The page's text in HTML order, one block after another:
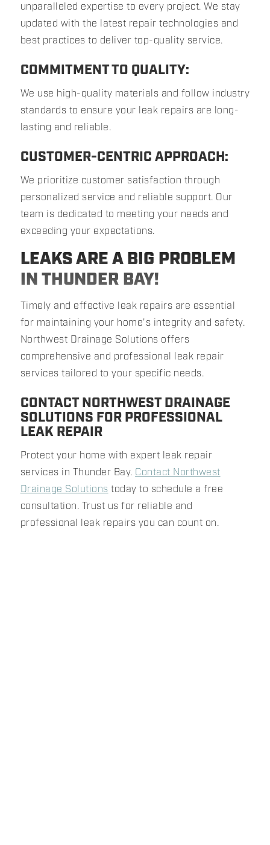
unparalleled expertise to every project. We stay
updated with the latest repair technologies and
best practices to deliver top-quality service.
COMMITMENT TO QUALITY:
We use high-quality materials and follow industry
standards to ensure your leak repairs are long-
lasting and reliable.
CUSTOMER-CENTRIC APPROACH:
We prioritize customer satisfaction through
personalized service and reliable support. Our
team is dedicated to meeting your needs and
exceeding your expectations.
LEAKS ARE A BIG PROBLEM
IN THUNDER BAY!
Timely and effective leak repairs are essential
for maintaining your home's integrity and safety.
Northwest Drainage Solutions offers
comprehensive and professional leak repair
services tailored to your specific needs.
CONTACT NORTHWEST DRAINAGE
SOLUTIONS FOR PROFESSIONAL
LEAK REPAIR
Protect your home with expert leak repair
services in Thunder Bay. Contact Northwest
Drainage Solutions today to schedule a free
consultation. Trust us for reliable and
professional leak repairs you can count on.